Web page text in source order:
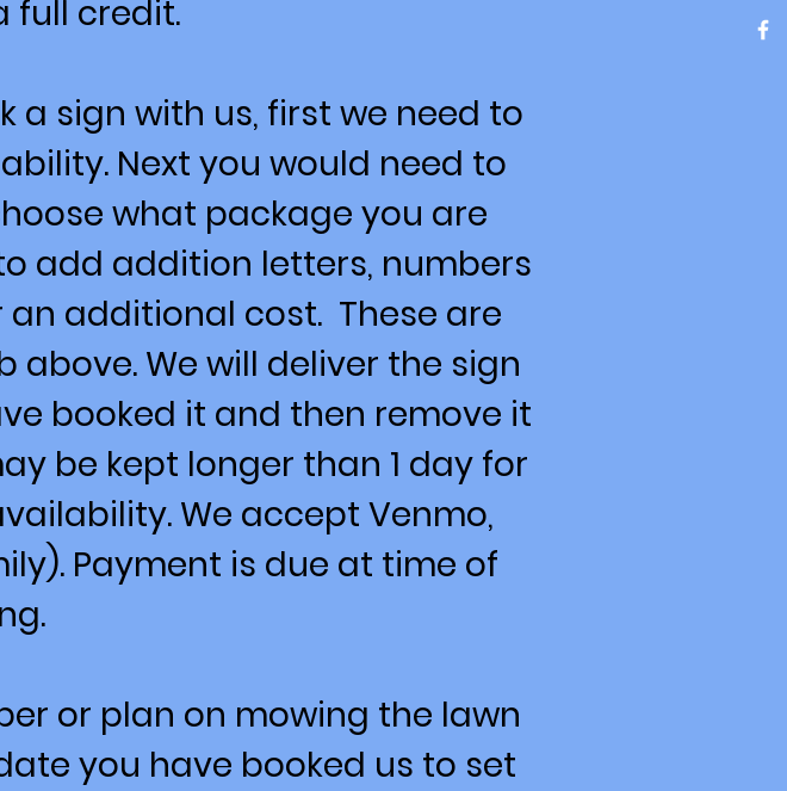
full credit.
sign with us, first we need to
Next you would need to
what package you are
add addition letters, numbers
additional cost. These are
above. We will deliver the sign
booked it and then remove it
be kept longer than 1 day for
We accept Venmo,
Payment is due at time of
or plan on mowing the lawn
you have booked us to set